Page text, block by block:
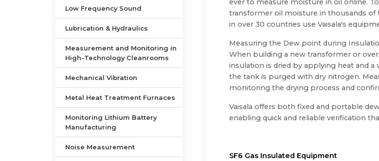
ever to measure moisture in oil online.
transformer oil moisture in thousands
in over 30 countries use Vaisala's
Measuring the Dew point during
When building a new transformer or
insulation is dried by applying heat and
the tank is purged with dry nitrogen.
monitoring the drying process and
Vaisala offers both fixed and portable
enabling quick and reliable verification
SF6 Gas Insulated Equipment
Low Frequency Sound
Lubrication & Hydraulics
Measurement and Monitoring in
High-Technology Cleanrooms
Mechanical Vibration
Metal Heat Treatment Furnaces
Monitoring Lithium Battery
Manufacturing
Noise Measurement